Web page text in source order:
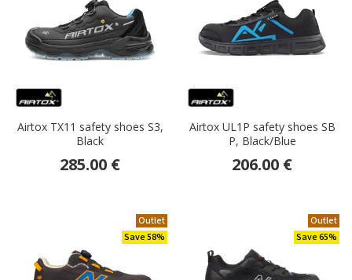
Airtox TX11 safety shoes S3,
Black
285.00 €
Airtox UL1P safety shoes SB
P, Black/Blue
206.00 €
Outlet
Save 58%
Outlet
Save 65%